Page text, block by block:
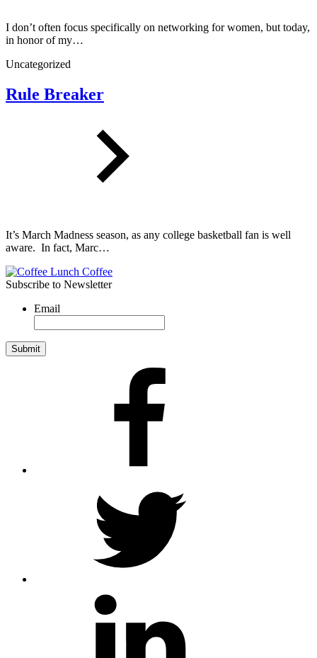
I don’t often focus specifically on networking for women, but today,
in honor of my…
Uncategorized
Rule Breaker
It’s March Madness season, as any college basketball fan is well
aware. In fact, Marc…
Subscribe to Newsletter
Email